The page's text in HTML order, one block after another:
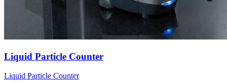
Liquid Particle Counter
Liquid Particle Counter